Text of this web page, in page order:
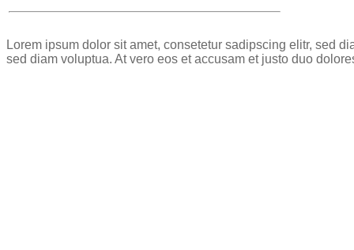
Lorem ipsum dolor sit amet, consetetur sadipscing elitr, sed
sed diam voluptua. At vero eos et accusam et justo duo